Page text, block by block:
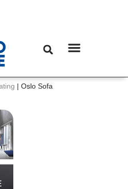
| Oslo Sofa